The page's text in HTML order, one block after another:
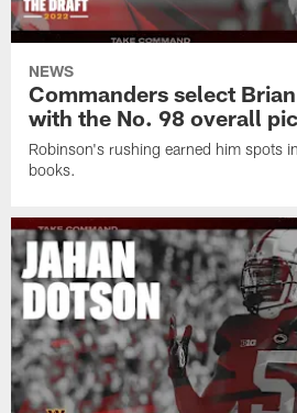
NEWS
Commanders select
with the No. 98 overall
Robinson's rushing earned him spots
books.